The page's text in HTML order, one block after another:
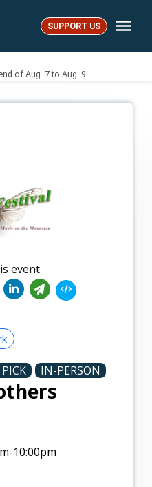
SUPPORT US
of Aug. 7 to Aug. 9
event
IN-PERSON
-10:00pm